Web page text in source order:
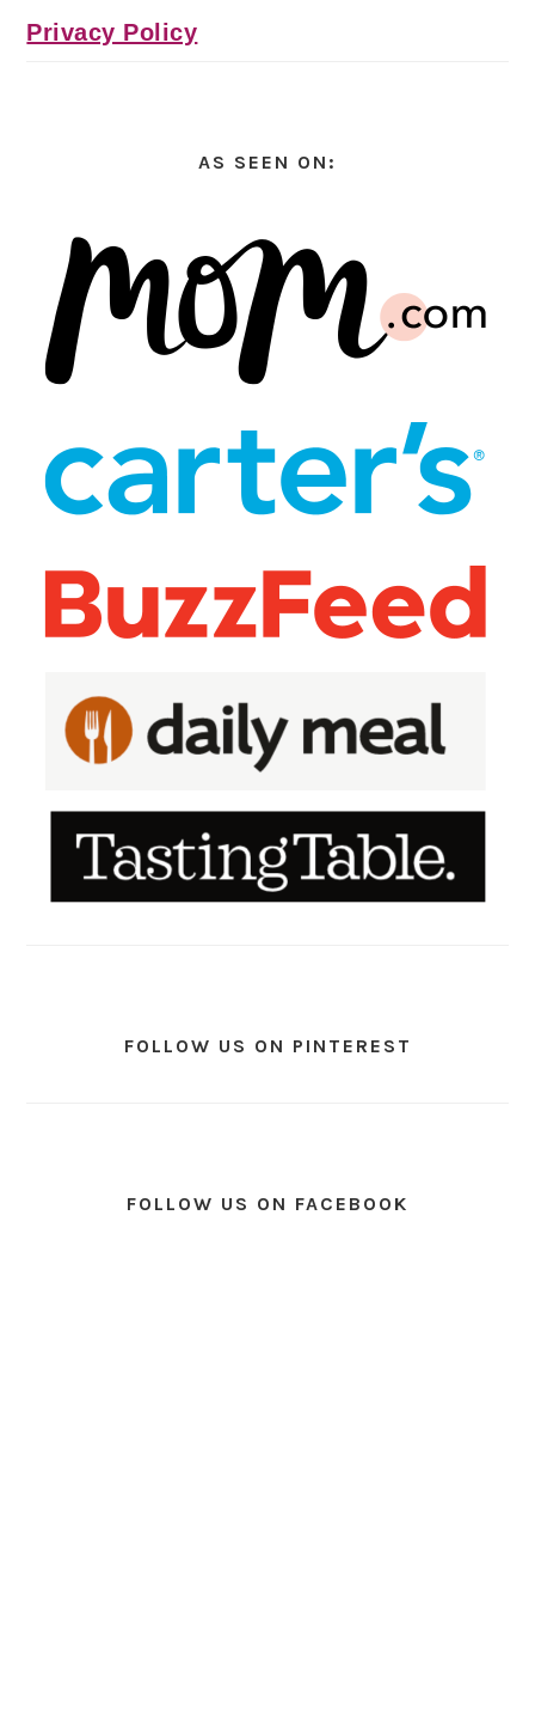
Privacy Policy
AS SEEN ON:
FOLLOW US ON PINTEREST
FOLLOW US ON FACEBOOK